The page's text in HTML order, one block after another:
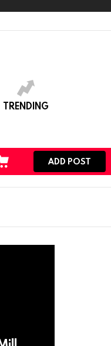
TRENDING
ADD POST